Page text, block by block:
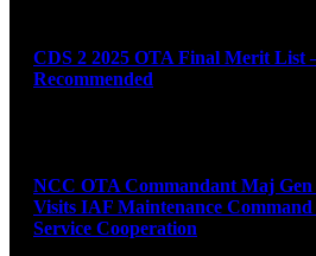
CDS 2 2025 OTA Final Merit List
Recommended
NCC OTA Commandant Maj
Visits IAF Maintenance
Service Cooperation